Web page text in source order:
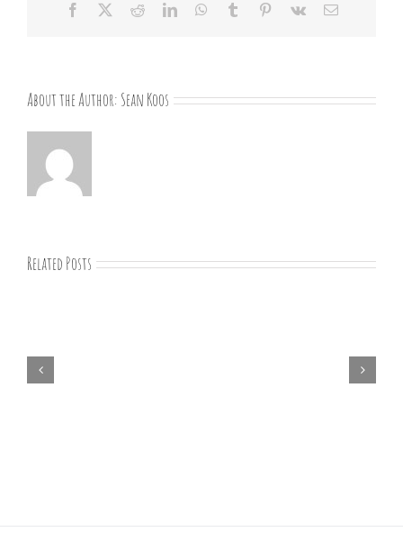
Facebook RedditLinkedInWhatsApp
Tumblr Pinterest
Vk Email
About the Author: Sean Koos
Related Posts